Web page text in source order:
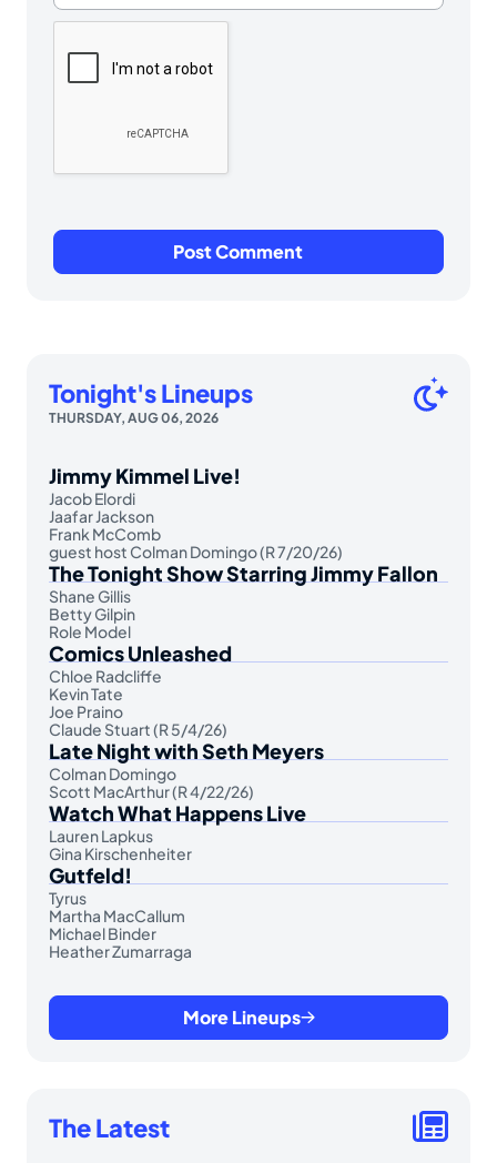
Tonight's Lineups
THURSDAY, AUG 06, 2026
Jimmy Kimmel Live!
Jacob Elordi
Jaafar Jackson
Frank McComb
guest host Colman Domingo (R 7/20/26)
The Tonight Show Starring Jimmy Fallon
Shane Gillis
Betty Gilpin
Role Model
Comics Unleashed
Chloe Radcliffe
Kevin Tate
Joe Praino
Claude Stuart (R 5/4/26)
Late Night with Seth Meyers
Colman Domingo
Scott MacArthur (R 4/22/26)
Watch What Happens Live
Lauren Lapkus
Gina Kirschenheiter
Gutfeld!
Tyrus
Martha MacCallum
Michael Binder
Heather Zumarraga
More Lineups
The Latest